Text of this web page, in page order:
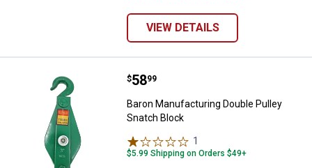
VIEW DETAILS
Baron Manufacturing Double
Price:
$58
. 99
Baron Manufacturing Double Pulley
Snatch Block
1
$5.99 Shipping on Orders $49+